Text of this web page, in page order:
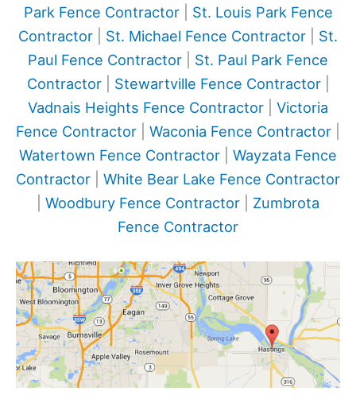
Park Fence Contractor| St. Louis Park Fence
Contractor
St. Michael Fence Contractor
St.
Paul Fence Contractor
St. Paul Park Fence
Contractor| Stewartville Fence Contractor|
Vadnais Heights Fence Contractor
Victoria
Fence Contractor
Waconia Fence Contractor
Watertown Fence Contractor
Wayzata Fence
Contractor
White Bear Lake Fence Contractor
Woodbury Fence Contractor
Zumbrota
Fence Contractor